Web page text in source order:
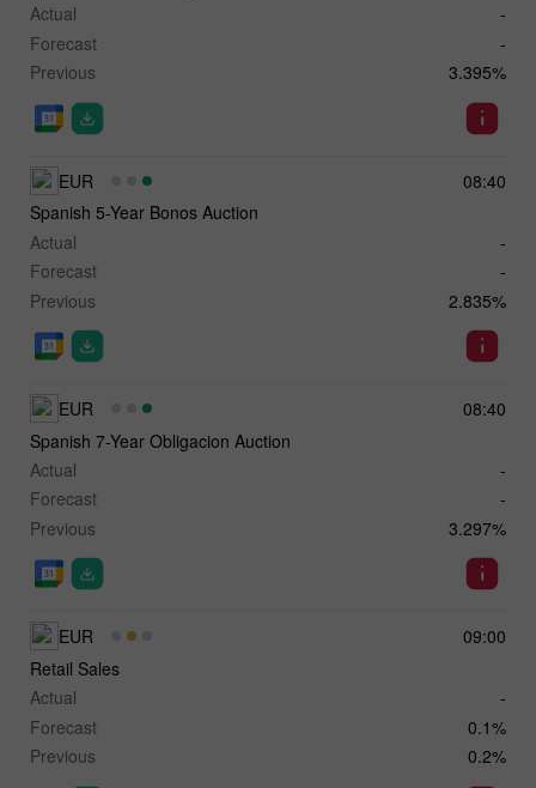
Actual
-
Forecast
-
Previous
3.395%
08:40
EUR
Spanish 5-Year Bonos Auction
Actual
-
Forecast
-
Previous
2.835%
08:40
EUR
Spanish 7-Year Obligacion Auction
Actual
-
Forecast
-
Previous
3.297%
09:00
EUR
Retail Sales
Actual
-
Forecast
0.1%
Previous
0.2%